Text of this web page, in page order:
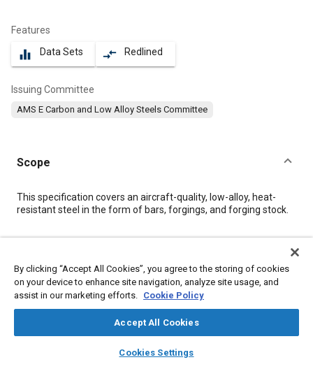
library_books auto_awesome
SAE AI Chat
Features
equalizer Data Sets compare_arrows Redlined
Issuing Committee
AMS E Carbon and Low Alloy Steels Committee
Scope
Content
This specification covers an aircraft-quality, low-alloy, heat-
resistant steel in the form of bars, forgings, and forging stock.
Topics
Materials properties
Corrosion resistant alloys
Heat resistant alloys
Heat resistant materials
By clicking “Accept All Cookies”, you agree to the storing of cookies
on your device to enhance site navigation, analyze site usage, and
assist in our marketing efforts. Cookie Policy
Accept All Cookies
Cookies Settings